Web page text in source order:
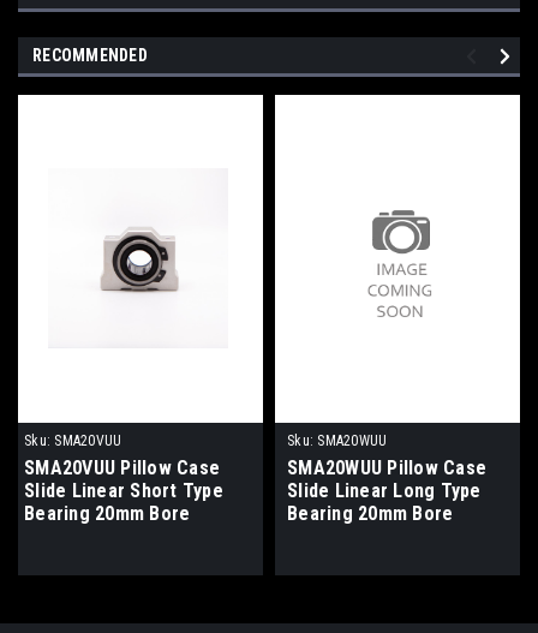
RECOMMENDED
Sku: SMA20VUU
SMA20VUU Pillow Case
Slide Linear Short Type
Bearing 20mm Bore
Sku: SMA20WUU
SMA20WUU Pillow Case
Slide Linear Long Type
Bearing 20mm Bore